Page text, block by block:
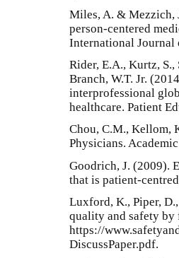
Miles, A. & Mezzich,
person-centered
International Journal
Rider, E.A., Kurtz,
Branch, W.T. Jr.
interprofessional
healthcare. Patient
Chou, C.M., Kellom,
Physicians.
Goodrich, J. (2009).
that is patient-
Luxford, K., Piper,
quality and safety by
https://
DiscussPaper.pdf.